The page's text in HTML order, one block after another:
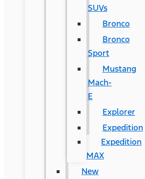
SUVs
Bronco
Bronco
Sport
Mustang
Mach-
E
Explorer
Expedition
Expedition
MAX
New